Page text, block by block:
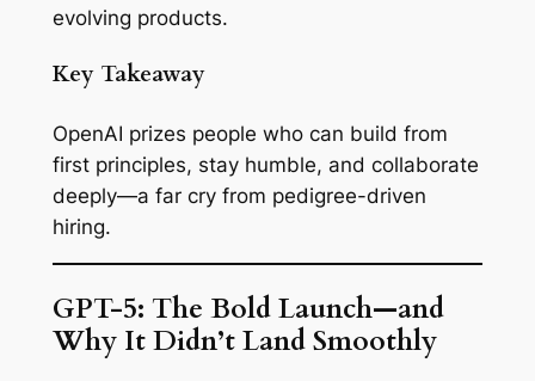
evolving products.
Key Takeaway
OpenAI prizes people who can build from
first principles, stay humble, and collaborate
deeply—a far cry from pedigree-driven
hiring.
GPT-5: The Bold Launch—and
Why It Didn’t Land Smoothly